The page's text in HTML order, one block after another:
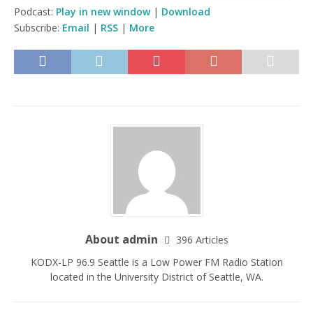
Podcast: Play in new window| Download
Subscribe: Email | RSS | More
About admin
396 Articles
KODX-LP 96.9 Seattle is a Low Power FM Radio Station
located in the University District of Seattle, WA.